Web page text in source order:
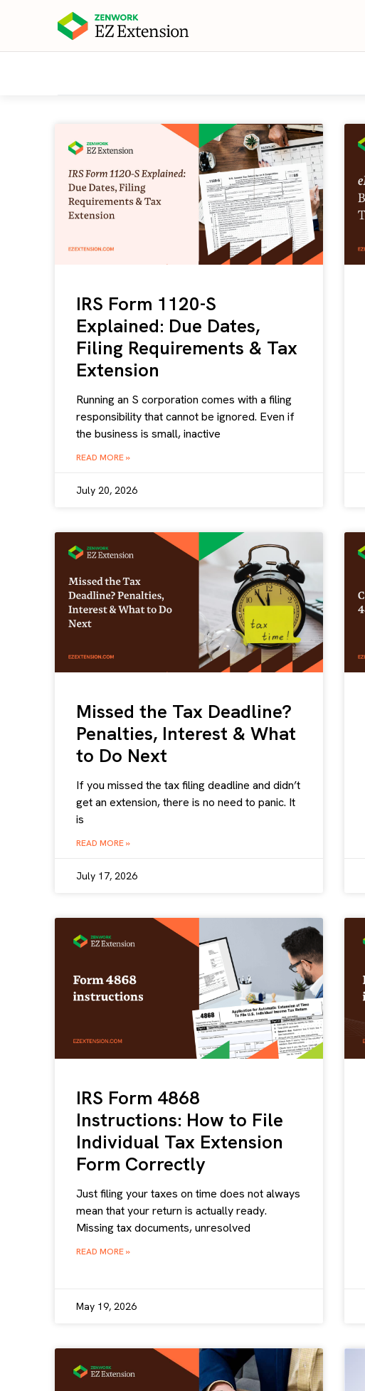
IRS Form 1120-S
Explained: Due Dates,
Filing Requirements & Tax
Extension
Running an S corporation comes with a filing
responsibility that cannot be ignored. Even if
the business is small, inactive
READ MORE »
July 20, 2026
Missed the Tax Deadline?
Penalties, Interest & What
to Do Next
If you missed the tax filing deadline and didn’t
get an extension, there is no need to panic. It
is
READ MORE »
July 17, 2026
IRS Form 4868
Instructions: How to File
Individual Tax Extension
Form Correctly
Just filing your taxes on time does not always
mean that your return is actually ready.
Missing tax documents, unresolved
READ MORE »
May 19, 2026